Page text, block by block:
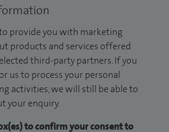
provide you with marketing
products and services offered
third-party partners. If you
us to process your personal
activities, we will still be able to
your enquiry.
to confirm your consent to